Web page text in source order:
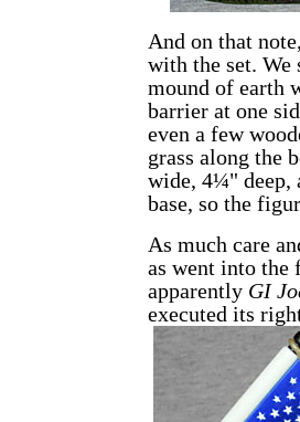
And on that
with the set. We
mound of earth
barrier at one
even a few
grass along the
wide, 4¼" deep,
base, so the
As much care
as went into the
apparently GI
executed its